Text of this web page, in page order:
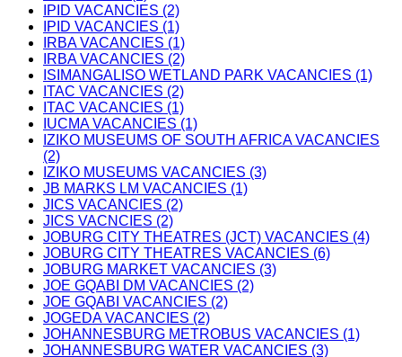
IPID VACANCIES (2)
IPID VACANCIES (1)
IRBA VACANCIES (1)
IRBA VACANCIES (2)
ISIMANGALISO WETLAND PARK VACANCIES (1)
ITAC VACANCIES (2)
ITAC VACANCIES (1)
IUCMA VACANCIES (1)
IZIKO MUSEUMS OF SOUTH AFRICA VACANCIES
(2)
IZIKO MUSEUMS VACANCIES (3)
JB MARKS LM VACANCIES (1)
JICS VACANCIES (2)
JICS VACNCIES (2)
JOBURG CITY THEATRES (JCT) VACANCIES (4)
JOBURG CITY THEATRES VACANCIES (6)
JOBURG MARKET VACANCIES (3)
JOE GQABI DM VACANCIES (2)
JOE GQABI VACANCIES (2)
JOGEDA VACANCIES (2)
JOHANNESBURG METROBUS VACANCIES (1)
JOHANNESBURG WATER VACANCIES (3)